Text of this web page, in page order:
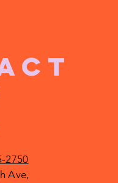
2750
Ave,